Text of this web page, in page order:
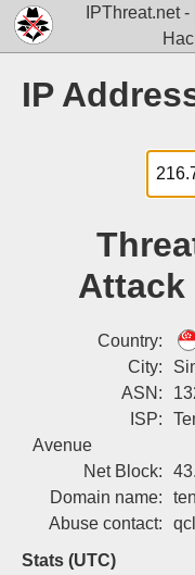
IPThreat.net
IP
Attack
Country:
City:
ASN:
ISP:
Avenue
Net Block:
Domain name:
Abuse contact:
Stats (UTC)